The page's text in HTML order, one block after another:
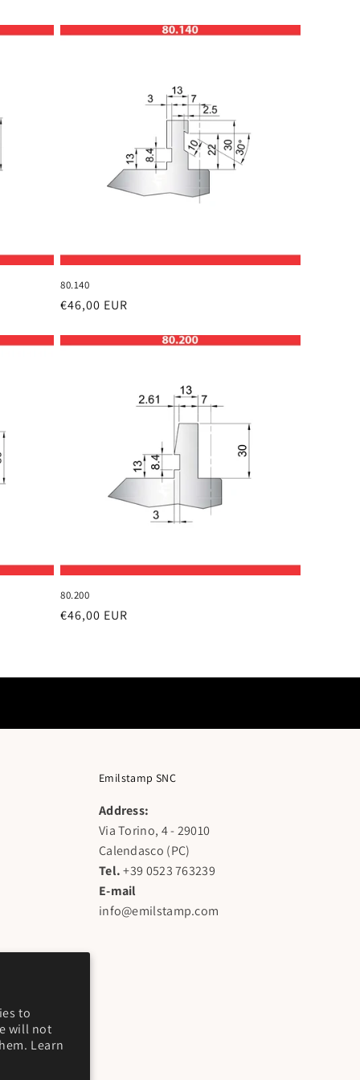
to
will not
Learn
80.140
Regular
€46,00 EUR
80.200
Regular
€46,00 EUR
Emilstamp SNC
Address:
Via Torino, 4 - 29010
Calendasco (PC)
Tel.+39 0523 763239
E-mail
info@emilstamp.com